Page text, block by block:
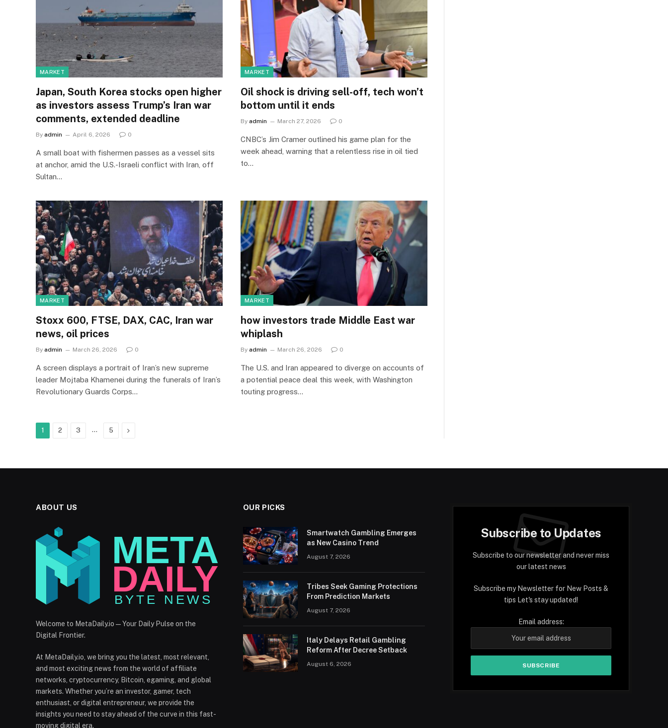
MARKET
Japan, South Korea stocks open higher
as investors assess Trump’s Iran war
comments, extended deadline
By admin April 6, 2026 0
A small boat with fishermen passes as a vessel sits
at anchor, amid the U.S.-Israeli conflict with Iran, off
Sultan…
MARKET
Oil shock is driving sell-off, tech won’t
bottom until it ends
By admin March 27, 2026 0
CNBC’s Jim Cramer outlined his game plan for the
week ahead, warning that a relentless rise in oil tied
to…
MARKET
Stoxx 600, FTSE, DAX, CAC, Iran war
news, oil prices
By admin March 26, 2026 0
A screen displays a portrait of Iran’s new supreme
leader Mojtaba Khamenei during the funerals of Iran’s
Revolutionary Guards Corps…
MARKET
how investors trade Middle East war
whiplash
By admin March 26, 2026 0
The U.S. and Iran appeared to diverge on accounts of
a potential peace deal this week, with Washington
touting progress…
1 2 3 … 5 Next
ABOUT US
Welcome to MetaDaily.io — Your Daily Pulse on the
Digital Frontier.
At MetaDaily.io, we bring you the latest, most relevant,
and most exciting news from the world of affiliate
networks, cryptocurrency, Bitcoin, egaming, and global
markets. Whether you’re an investor, gamer, tech
enthusiast, or digital entrepreneur, we provide the
insights you need to stay ahead of the curve in this fast-
moving digital era.
OUR PICKS
Smartwatch Gambling Emerges
as New Casino Trend
August 7, 2026
Tribes Seek Gaming Protections
From Prediction Markets
August 7, 2026
Italy Delays Retail Gambling
Reform After Decree Setback
August 6, 2026
Subscribe to Updates
Subscribe to our newsletter and never miss
our latest news
Subscribe my Newsletter for New Posts &
tips Let's stay updated!
Email address: